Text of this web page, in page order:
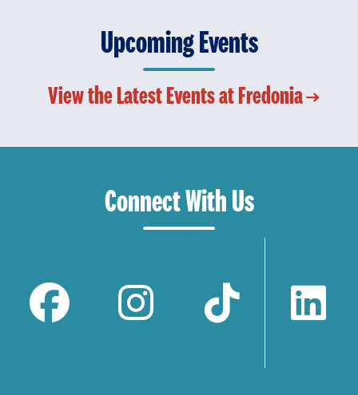
Upcoming Events
View the Latest Events at Fredonia
Connect With Us